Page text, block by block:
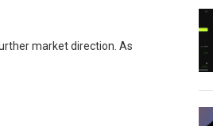
market direction. As